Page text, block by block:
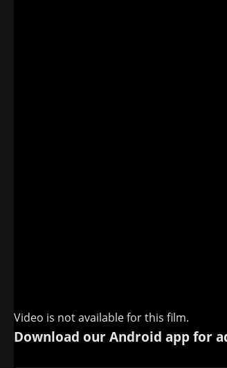
Video is not available for this film.
Download our Android app for